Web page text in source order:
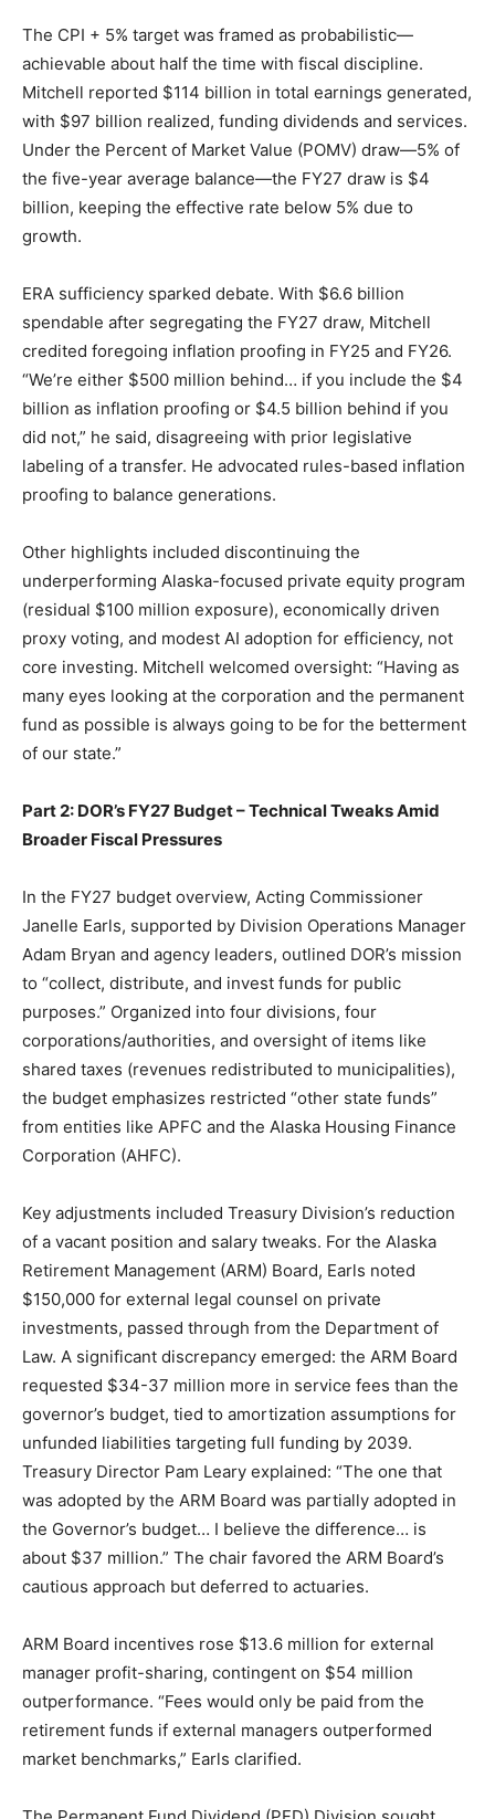
The CPI + 5% target was framed as probabilistic—
achievable about half the time with fiscal discipline.
Mitchell reported $114 billion in total earnings generated,
with $97 billion realized, funding dividends and services.
Under the Percent of Market Value (POMV) draw—5% of
the five-year average balance—the FY27 draw is $4
billion, keeping the effective rate below 5% due to
growth.
ERA sufficiency sparked debate. With $6.6 billion
spendable after segregating the FY27 draw, Mitchell
credited foregoing inflation proofing in FY25 and FY26.
“We’re either $500 million behind… if you include the $4
billion as inflation proofing or $4.5 billion behind if you
did not,” he said, disagreeing with prior legislative
labeling of a transfer. He advocated rules-based inflation
proofing to balance generations.
Other highlights included discontinuing the
underperforming Alaska-focused private equity program
(residual $100 million exposure), economically driven
proxy voting, and modest AI adoption for efficiency, not
core investing. Mitchell welcomed oversight: “Having as
many eyes looking at the corporation and the permanent
fund as possible is always going to be for the betterment
of our state.”
Part 2: DOR’s FY27 Budget – Technical Tweaks Amid
Broader Fiscal Pressures
In the FY27 budget overview, Acting Commissioner
Janelle Earls, supported by Division Operations Manager
Adam Bryan and agency leaders, outlined DOR’s mission
to “collect, distribute, and invest funds for public
purposes.” Organized into four divisions, four
corporations/authorities, and oversight of items like
shared taxes (revenues redistributed to municipalities),
the budget emphasizes restricted “other state funds”
from entities like APFC and the Alaska Housing Finance
Corporation (AHFC).
Key adjustments included Treasury Division’s reduction
of a vacant position and salary tweaks. For the Alaska
Retirement Management (ARM) Board, Earls noted
$150,000 for external legal counsel on private
investments, passed through from the Department of
Law. A significant discrepancy emerged: the ARM Board
requested $34-37 million more in service fees than the
governor’s budget, tied to amortization assumptions for
unfunded liabilities targeting full funding by 2039.
Treasury Director Pam Leary explained: “The one that
was adopted by the ARM Board was partially adopted in
the Governor’s budget… I believe the difference… is
about $37 million.” The chair favored the ARM Board’s
cautious approach but deferred to actuaries.
ARM Board incentives rose $13.6 million for external
manager profit-sharing, contingent on $54 million
outperformance. “Fees would only be paid from the
retirement funds if external managers outperformed
market benchmarks,” Earls clarified.